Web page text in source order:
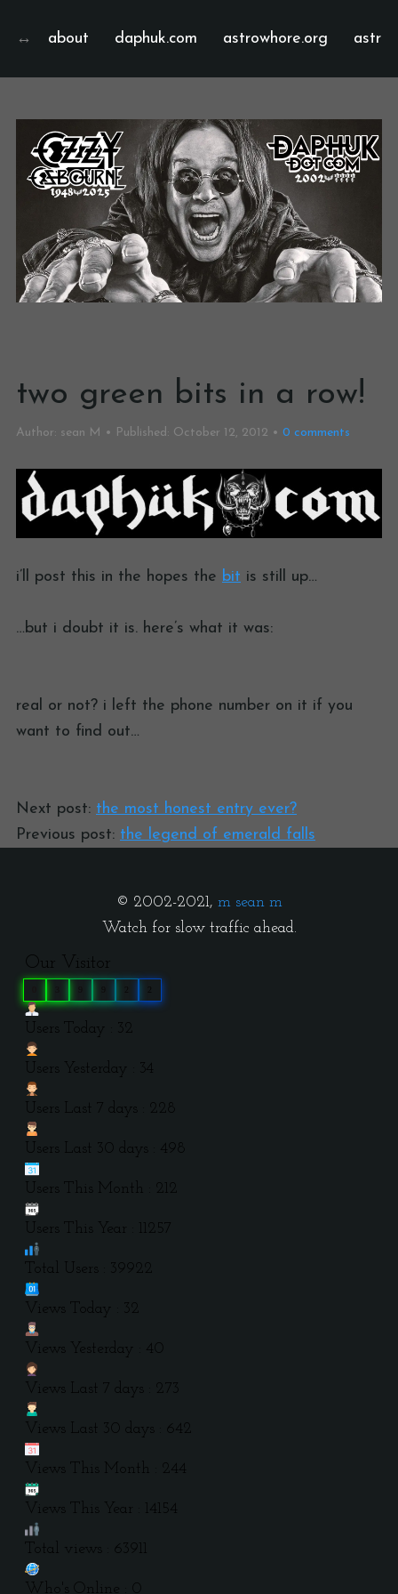
about daphuk.com astrowhore.org
two green bits in a row!
Author: sean M Published: October 12, 2012 0 comments
i’ll post this in the hopes the bit is still up…
…but i doubt it is. here’s what it was:
real or not? i left the phone number on it if you
want to find out…
Next post: the most honest entry ever?
Previous post: the legend of emerald falls
© 2002-2021, m sean m
Watch for slow traffic ahead.
Our Visitor
Users Today : 32
Users Yesterday : 34
Users Last 7 days : 228
Users Last 30 days : 498
Users This Month : 212
Users This Year : 11257
Total Users : 39922
Views Today : 32
Views Yesterday : 40
Views Last 7 days : 273
Views Last 30 days : 642
Views This Month : 244
Views This Year : 14154
Total views : 63911
Who's Online : 0